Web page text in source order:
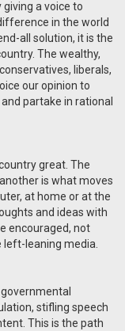
a voice to
in the world
all solution, it is the
The wealthy,
liberals,
our opinion to
partake in rational
great. The
is what moves
at home or at the
and ideas with
encouraged, not
leaning media.
stifling speech
This is the path